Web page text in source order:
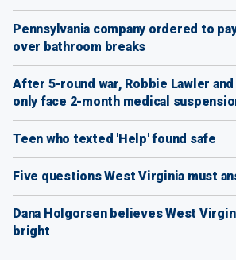
Pennsylvania company ordered to
over bathroom breaks
After 5-round war, Robbie Lawler
only face 2-month medical
Teen who texted 'Help' found safe
Five questions West Virginia must
Dana Holgorsen believes West
bright